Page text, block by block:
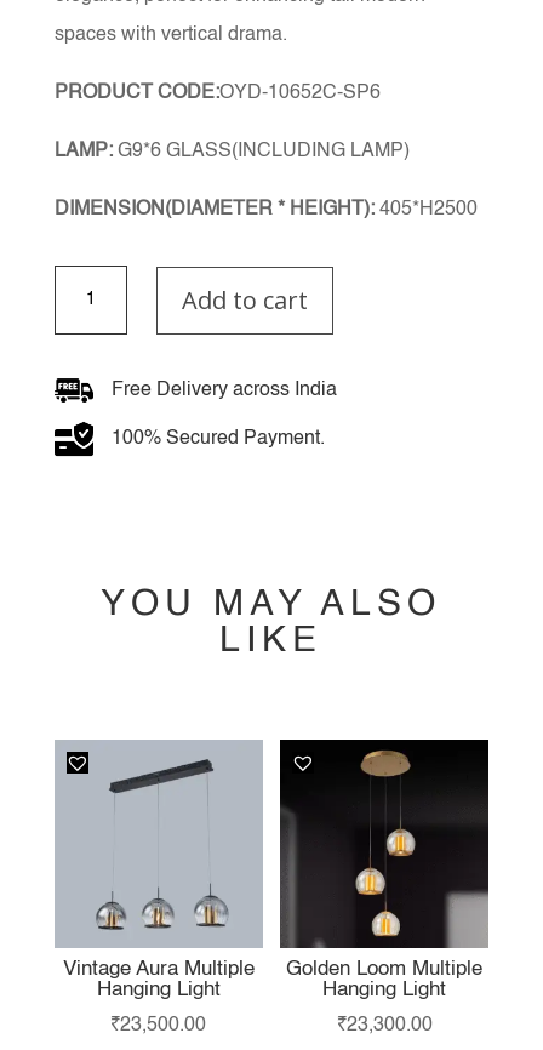
spaces with vertical drama.
PRODUCT CODE:OYD-10652C-SP6
LAMP:G9*6 GLASS(INCLUDING LAMP)
DIMENSION(DIAMETER * HEIGHT):405*H2500
Multiple
Light
quantity
Add to cart
Free Delivery across India
100% Secured Payment.
YOU MAY ALSO
LIKE
Vintage Aura Multiple
Hanging Light
₹23,500.00
Golden Loom Multiple
Hanging Light
₹23,300.00